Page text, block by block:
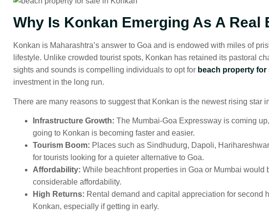
Why Is Konkan Emerging As A Real
Konkan is Maharashtra’s answer to Goa and is endowed with miles of
lifestyle. Unlike crowded tourist spots, Konkan has retained its pastoral
sights and sounds is compelling individuals to opt for beach property
investment in the long run.
There are many reasons to suggest that Konkan is the newest rising star
Infrastructure Growth: The Mumbai-Goa Expressway is coming
going to Konkan is becoming faster and easier.
Tourism Boom: Places such as Sindhudurg, Dapoli,
for tourists looking for a quieter alternative to Goa.
Affordability: While beachfront properties in Goa or Mumbai
considerable affordability.
High Returns: Rental demand and capital appreciation for second
Konkan, especially if getting in early.